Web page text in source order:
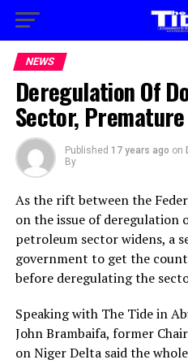
NEWS
Deregulation Of
Sector,
Published 17 years ago on
By
As the rift between the
on the issue of deregulation
petroleum sector widens, a
government to get the
before deregulating the
Speaking with The Tide in
John Brambaifa, former
on Niger Delta said the